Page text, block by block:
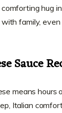
hug
family,
Sauce
means
Italian